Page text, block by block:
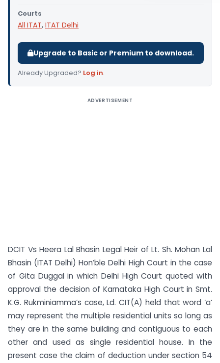
Courts
All ITAT, ITAT Delhi
Upgrade to Basic or Premium to download.
Already Upgraded? Log in.
ADVERTISEMENT
DCIT Vs Heera Lal Bhasin Legal Heir of Lt. Sh. Mohan Lal
Bhasin (ITAT Delhi) Hon’ble Delhi High Court in the case
of Gita Duggal in which Delhi High Court quoted with
approval the decision of Karnataka High Court in Smt.
K.G. Rukminiamma’s case, Ld. CIT(A) held that word ‘a’
may represent the multiple residential units so long as
they are in the same building and contiguous to each
other and used as single residential house. In the
present case the claim of deduction under section 54